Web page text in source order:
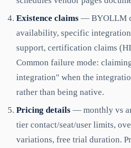
Existence claims — BYOLLM
availability, specific
support, certification claims
Common failure mode:
integration" when the
rather than being native.
Pricing details — monthly vs
tier contact/seat/user limits,
variations, free trial duration.